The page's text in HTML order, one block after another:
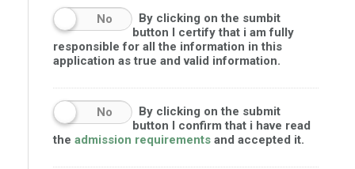
No
By clicking on the sumbit
button I certify that i am fully
responsible for all the information in this
application as true and valid information.
No
By clicking on the submit
button I confirm that i have read
the admission requirements and accepted it.